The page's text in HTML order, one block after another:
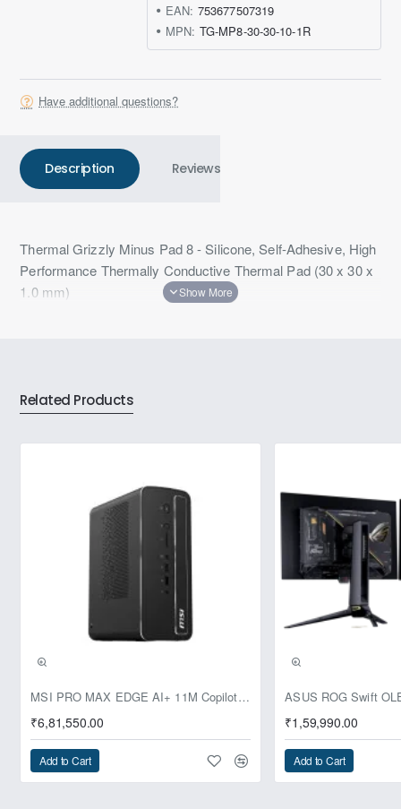
EAN: 753677507319
MPN: TG-MP8-30-30-10-1R
Have additional questions?
Description Reviews
Thermal Grizzly Minus Pad 8 - Silicone, Self-Adhesive, High
Performance Thermally Conductive Thermal Pad (30 x 30 x
1.0 mm)
Related Products
MSI PRO MAX EDGE AI+ 11M Copilot+ PC – Up to Ryzen AI Max+ 395, Radeon 8060S and 128GB Unified Memory
₹6,81,550.00
Add to Cart
Pre-Booking | Exclusive
₹1,59,990.00
Add to Cart